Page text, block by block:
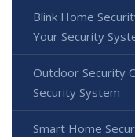
Blink Home
Your Security
Outdoor Security
Security System
Smart Home